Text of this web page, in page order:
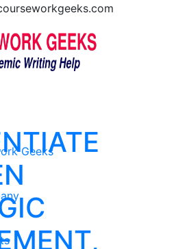
Geeks